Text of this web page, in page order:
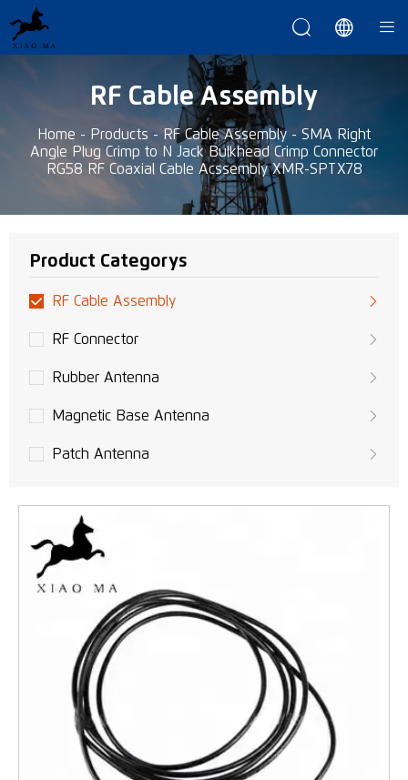
  
RF Cable Assembly
Home - Products -RF Cable Assembly - SMA Right
Angle Plug Crimp to N Jack Bulkhead Crimp Connector
RG58 RF Coaxial Cable Acssembly XMR-SPTX78
Product Categorys
RF Cable Assembly
RF Connector
Rubber Antenna
Magnetic Base Antenna
Patch Antenna
UAVs Antenna
GPS Antenna
LoRa Antenna
MIMO Antennas
LTE Antennas
3G Antennas
GSM/UMTS Antennas